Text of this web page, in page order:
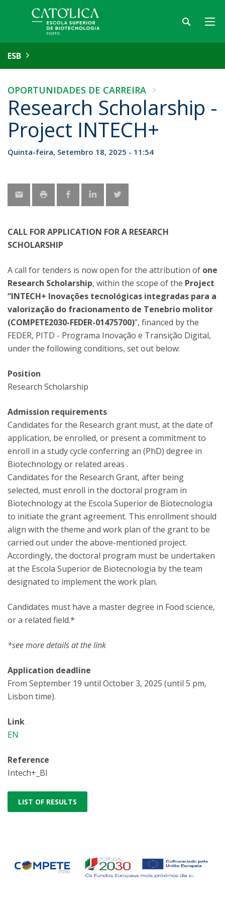
ESB
OPORTUNIDADES DE CARREIRA
Research Scholarship -
Project INTECH+
Quinta-feira, Setembro 18, 2025 - 11:54
CALL FOR APPLICATION FOR A RESEARCH
SCHOLARSHIP
A call for tenders is now open for the attribution of one
Research Scholarship, within the scope of the Project
“INTECH+ Inovações tecnológicas integradas para a
valorização do fracionamento de Tenebrio molitor
(COMPETE2030-FEDER-01475700)”, financed by the
FEDER, PITD - Programa Inovação e Transição Digital,
under the following conditions, set out below:
Position
Research Scholarship
Admission requirements
Candidates for the Research grant must, at the date of
application, be enrolled, or present a commitment to
enroll in a study cycle conferring an (PhD) degree in
Biotechnology or related areas .
Candidates for the Research Grant, after being
selected, must enroll in the doctoral program in
Biotechnology at the Escola Superior de Biotecnologia
to initiate the grant agreement. This enrollment should
align with the theme and work plan of the grant to be
carried out under the above-mentioned project.
Accordingly, the doctoral program must be undertaken
at the Escola Superior de Biotecnologia by the team
designated to implement the work plan.
Candidates must have a master degree in Food science,
or a related field.*
*see more details at the link
Application deadline
From September 19 until October 3, 2025 (until 5 pm,
Lisbon time).
Link
EN
Reference
Intech+_BI
LIST OF RESULTS